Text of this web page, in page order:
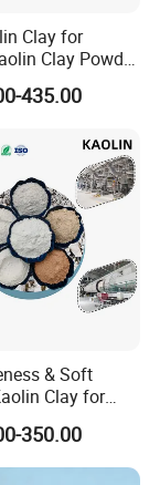
Clay for
Clay Powder
Clay
435.00
& Soft
Clay for
Constructio
Clay for
350.00